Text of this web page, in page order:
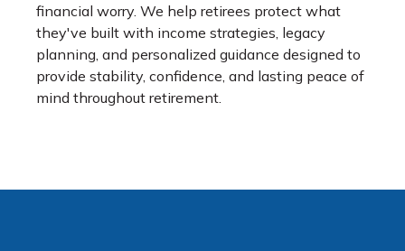
financial worry. We help retirees protect what
they've built with income strategies, legacy
planning, and personalized guidance designed to
provide stability, confidence, and lasting peace of
mind throughout retirement.